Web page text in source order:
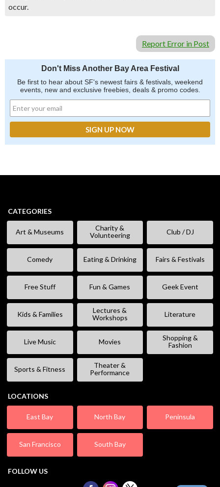
occur.
Report Error in Post
Don't Miss Another Bay Area Festival
Be first to hear about SF's newest fairs & festivals, weekend
events, new and exclusive freebies, deals & promo codes.
CATEGORIES
Art & Museums
Charity &
Volunteering
Club / DJ
Comedy Eating & Drinking Fairs & Festivals
Free Stuff Fun & Games Geek Event
Kids & Families
Lectures &
Workshops
Literature
Live Music Movies
Shopping &
Fashion
Sports & Fitness
Theater &
Performance
LOCATIONS
East Bay North Bay Peninsula
San Francisco South Bay
FOLLOW US